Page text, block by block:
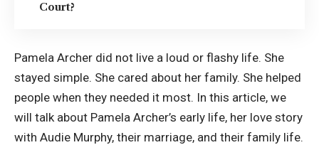
Court?
Pamela Archer did not live a loud or flashy life. She
stayed simple. She cared about her family. She helped
people when they needed it most. In this article, we
will talk about Pamela Archer’s early life, her love story
with Audie Murphy, their marriage, and their family life.